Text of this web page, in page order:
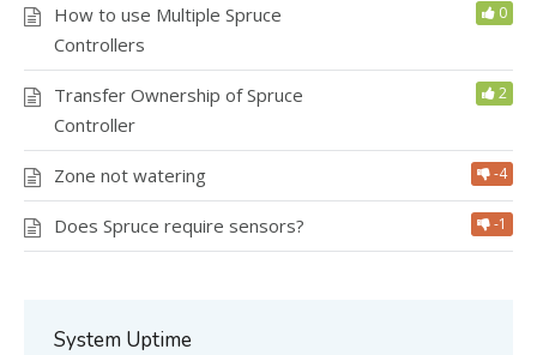
How to use Multiple Spruce
Controllers
0
Transfer Ownership of Spruce
Controller
2
Zone not watering -4
Does Spruce require sensors? -1
System Uptime